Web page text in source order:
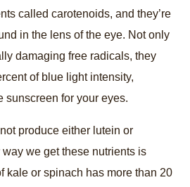
called carotenoids, and they’re
in the lens of the eye. Not only
damaging free radicals, they
of blue light intensity,
sunscreen for your eyes.
produce either lutein or
we get these nutrients is
kale or spinach has more than 20